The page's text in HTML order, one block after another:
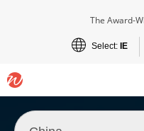
The Award-
Select: IE